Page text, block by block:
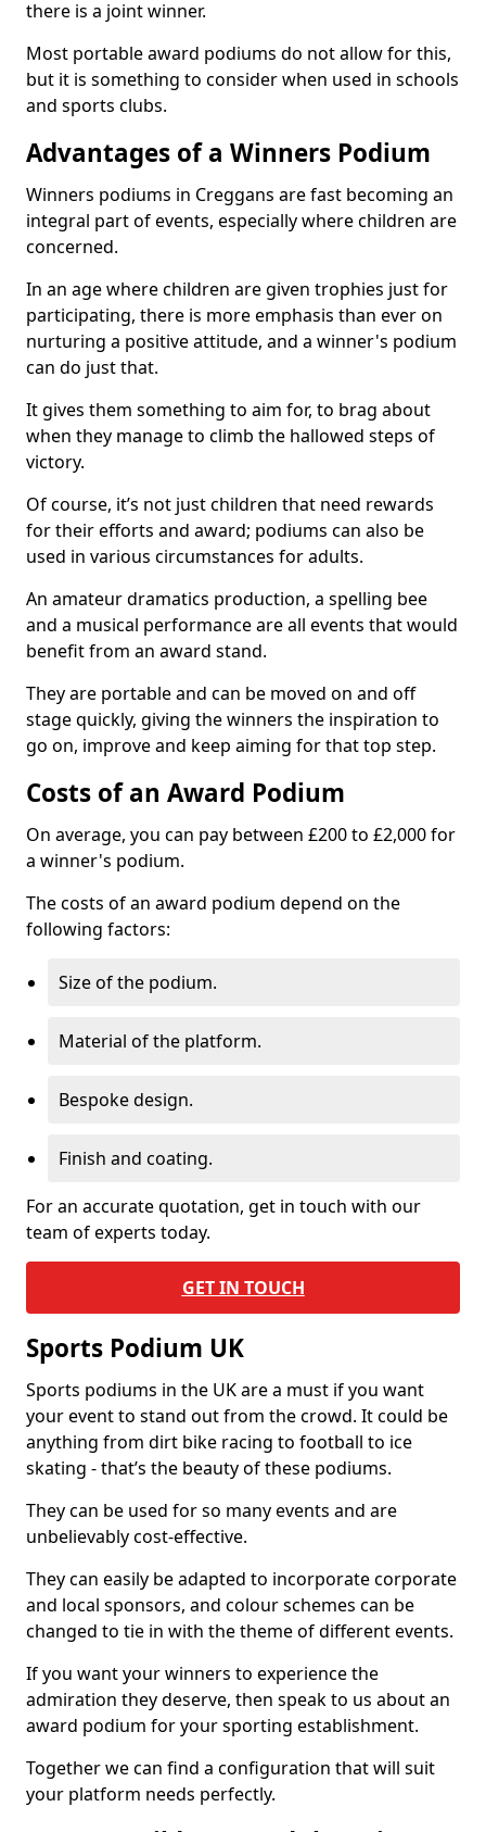
there is a joint winner.
Most portable award podiums do not allow for this,
but it is something to consider when used in schools
and sports clubs.
Advantages of a Winners Podium
Winners podiums in Creggans are fast becoming an
integral part of events, especially where children are
concerned.
In an age where children are given trophies just for
participating, there is more emphasis than ever on
nurturing a positive attitude, and a winner's podium
can do just that.
It gives them something to aim for, to brag about
when they manage to climb the hallowed steps of
victory.
Of course, it’s not just children that need rewards
for their efforts and award; podiums can also be
used in various circumstances for adults.
An amateur dramatics production, a spelling bee
and a musical performance are all events that would
benefit from an award stand.
They are portable and can be moved on and off
stage quickly, giving the winners the inspiration to
go on, improve and keep aiming for that top step.
Costs of an Award Podium
On average, you can pay between £200 to £2,000 for
a winner's podium.
The costs of an award podium depend on the
following factors:
Size of the podium.
Material of the platform.
Bespoke design.
Finish and coating.
For an accurate quotation, get in touch with our
team of experts today.
GET IN TOUCH
Sports Podium UK
Sports podiums in the UK are a must if you want
your event to stand out from the crowd. It could be
anything from dirt bike racing to football to ice
skating - that’s the beauty of these podiums.
They can be used for so many events and are
unbelievably cost-effective.
They can easily be adapted to incorporate corporate
and local sponsors, and colour schemes can be
changed to tie in with the theme of different events.
If you want your winners to experience the
admiration they deserve, then speak to us about an
award podium for your sporting establishment.
Together we can find a configuration that will suit
your platform needs perfectly.